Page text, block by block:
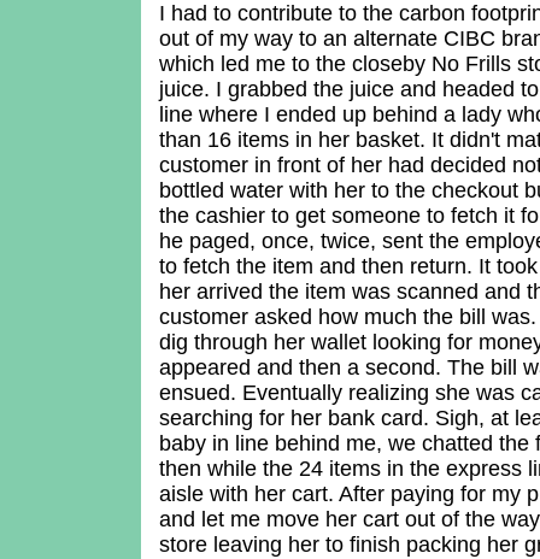
I had to contribute to the carbon
out of my way to an alternate CIBC
which led me to the closeby No Frills
juice. I grabbed the juice and headed
line where I ended up behind a lady
than 16 items in her basket. It didn't
customer in front of her had decided
bottled water with her to the checkout
the cashier to get someone to fetch it
he paged, once, twice, sent the
to fetch the item and then return. It
her arrived the item was scanned and
customer asked how much the bill
dig through her wallet looking for
appeared and then a second. The bill
ensued. Eventually realizing she was
searching for her bank card. Sigh, at
baby in line behind me, we chatted the
then while the 24 items in the express
aisle with her cart. After paying for my
and let me move her cart out of the
store leaving her to finish packing her